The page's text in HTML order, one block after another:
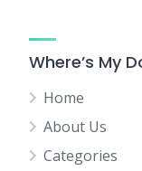
Where’s My
Home
About Us
Categories